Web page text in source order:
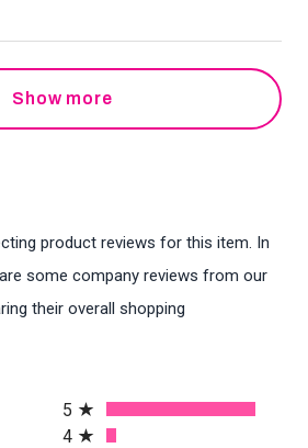
Show more
product reviews for this item. In
some company reviews from our
their overall shopping
5
4